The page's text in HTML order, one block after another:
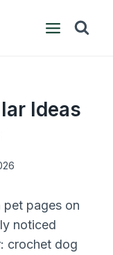
Ideas
pet pages on
noticed
crochet dog